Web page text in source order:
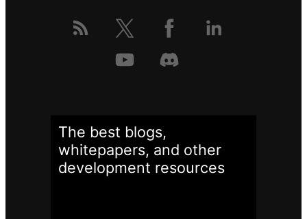
The best blogs,
whitepapers, and other
development resources